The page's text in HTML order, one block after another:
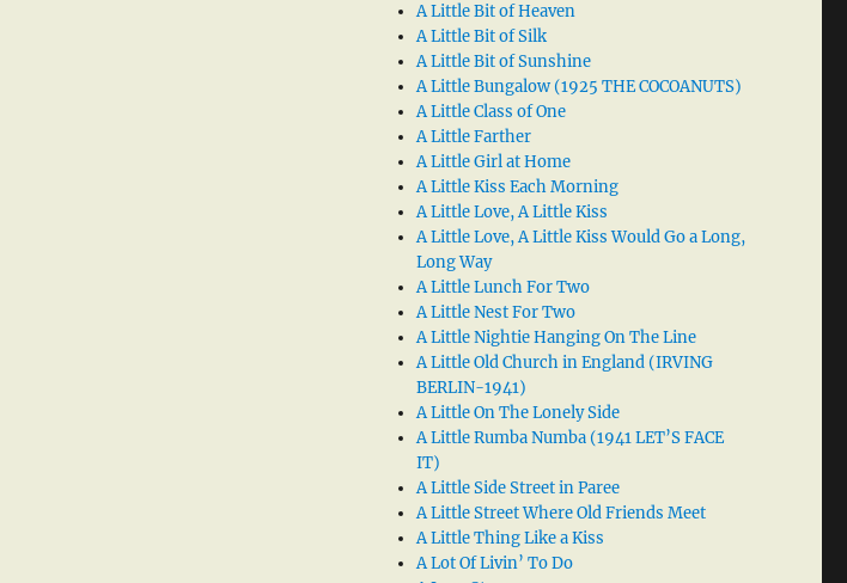
A Little Bit of Heaven
A Little Bit of Silk
A Little Bit of Sunshine
A Little Bungalow (1925 THE COCOANUTS)
A Little Class of One
A Little Farther
A Little Girl at Home
A Little Kiss Each Morning
A Little Love, A Little Kiss
A Little Love, A Little Kiss Would Go a Long,
Long Way
A Little Lunch For Two
A Little Nest For Two
A Little Nightie Hanging On The Line
A Little Old Church in England (IRVING
BERLIN-1941)
A Little On The Lonely Side
A Little Rumba Numba (1941 LET’S FACE
IT)
A Little Side Street in Paree
A Little Street Where Old Friends Meet
A Little Thing Like a Kiss
A Lot Of Livin’ To Do